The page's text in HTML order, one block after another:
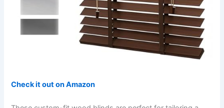
Check it out on Amazon